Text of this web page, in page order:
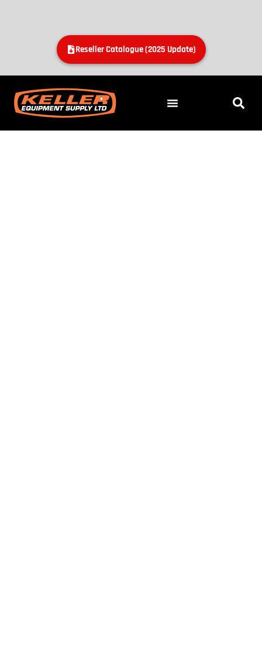
Reseller Catalogue (2025 Update)